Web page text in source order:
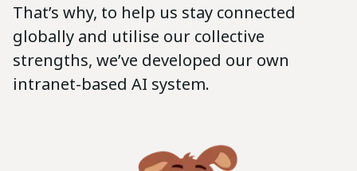
That’s why, to help us stay connected
globally and utilise our collective
strengths, we’ve developed our own
intranet-based AI system.